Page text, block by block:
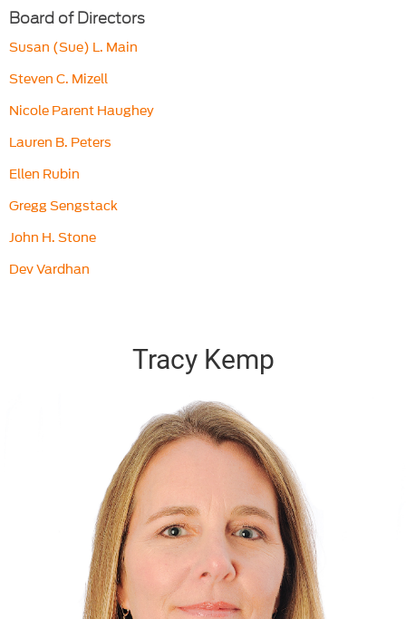
Board of Directors
Susan (Sue) L. Main
Steven C. Mizell
Nicole Parent Haughey
Lauren B. Peters
Ellen Rubin
Gregg Sengstack
John H. Stone
Dev Vardhan
Tracy Kemp